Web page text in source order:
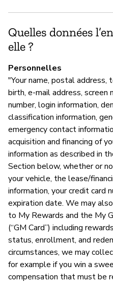
Quelles données
elle ?
Personnelles
"Your name, postal address,
birth, e-mail address, screen
number, login information,
classification information,
emergency contact
acquisition and financing of
information as described in
Section below, whether or
your vehicle, the lease/
information, your credit card
expiration date. We may
to My Rewards and the My
(“GM Card”) including
status, enrollment, and
circumstances, we may
for example if you win a
compensation that must be